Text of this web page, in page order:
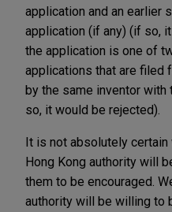
application and an earlier
application (if any) (if so,
the application is one of
applications that are filed
by the same inventor
so, it would be rejected).
It is not absolutely
Hong Kong authority will
them to be encouraged.
authority will be willing to